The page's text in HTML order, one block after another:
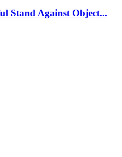
Stand Against Object...